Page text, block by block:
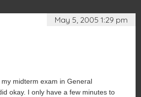
May 5, 2005 1:29 pm
midterm exam in General
okay. I only have a few minutes to